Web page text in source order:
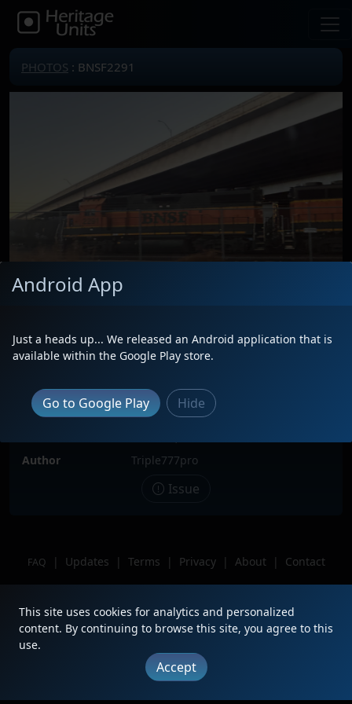
PHOTOS : BNSF2291
Date
12/6/2025
Description
Author
Triple777pro
Issue
FAQ | Updates | Terms | Privacy | About |
Contact
Android App
Just a heads up... We released an Android application that is
available within the Google Play store.
Go to Google Play Hide
This site uses cookies for analytics and personalized
content. By continuing to browse this site, you agree to this
use.
Accept